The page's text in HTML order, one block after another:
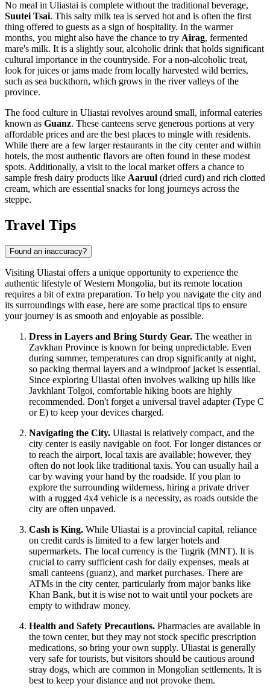
No meal in Uliastai is complete without the traditional beverage,
Suutei Tsai. This salty milk tea is served hot and is often the first
thing offered to guests as a sign of hospitality. In the warmer
months, you might also have the chance to try Airag, fermented
mare's milk. It is a slightly sour, alcoholic drink that holds significant
cultural importance in the countryside. For a non-alcoholic treat,
look for juices or jams made from locally harvested wild berries,
such as sea buckthorn, which grows in the river valleys of the
province.
The food culture in Uliastai revolves around small, informal eateries
known as Guanz. These canteens serve generous portions at very
affordable prices and are the best places to mingle with residents.
While there are a few larger restaurants in the city center and within
hotels, the most authentic flavors are often found in these modest
spots. Additionally, a visit to the local market offers a chance to
sample fresh dairy products like Aaruul (dried curd) and rich clotted
cream, which are essential snacks for long journeys across the
steppe.
Travel Tips
Found an inaccuracy?
Visiting Uliastai offers a unique opportunity to experience the
authentic lifestyle of Western Mongolia, but its remote location
requires a bit of extra preparation. To help you navigate the city and
its surroundings with ease, here are some practical tips to ensure
your journey is as smooth and enjoyable as possible.
Dress in Layers and Bring Sturdy Gear. The weather in
Zavkhan Province is known for being unpredictable. Even
during summer, temperatures can drop significantly at night,
so packing thermal layers and a windproof jacket is essential.
Since exploring Uliastai often involves walking up hills like
Javkhlant Tolgoi, comfortable hiking boots are highly
recommended. Don't forget a universal travel adapter (Type C
or E) to keep your devices charged.
Navigating the City. Uliastai is relatively compact, and the
city center is easily navigable on foot. For longer distances or
to reach the airport, local taxis are available; however, they
often do not look like traditional taxis. You can usually hail a
car by waving your hand by the roadside. If you plan to
explore the surrounding wilderness, hiring a private driver
with a rugged 4x4 vehicle is a necessity, as roads outside the
city are often unpaved.
Cash is King. While Uliastai is a provincial capital, reliance
on credit cards is limited to a few larger hotels and
supermarkets. The local currency is the Tugrik (MNT). It is
crucial to carry sufficient cash for daily expenses, meals at
small canteens (guanz), and market purchases. There are
ATMs in the city center, particularly from major banks like
Khan Bank, but it is wise not to wait until your pockets are
empty to withdraw money.
Health and Safety Precautions. Pharmacies are available in
the town center, but they may not stock specific prescription
medications, so bring your own supply. Uliastai is generally
very safe for tourists, but visitors should be cautious around
stray dogs, which are common in Mongolian settlements. It is
best to keep your distance and not provoke them.